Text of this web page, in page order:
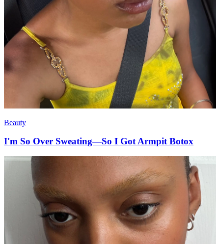
Beauty
I'm So Over Sweating—So I Got Armpit Botox